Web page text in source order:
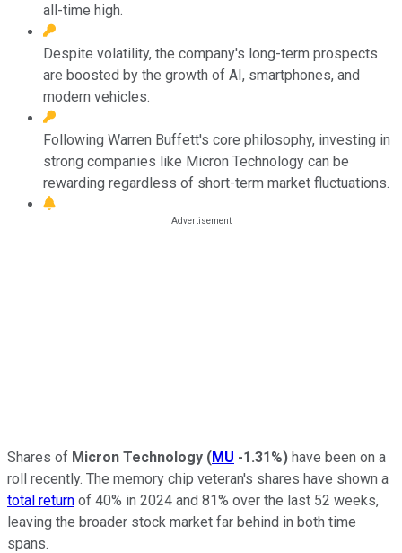
all-time high.
Despite volatility, the company's long-term prospects
are boosted by the growth of AI, smartphones, and
modern vehicles.
Following Warren Buffett's core philosophy, investing in
strong companies like Micron Technology can be
rewarding regardless of short-term market fluctuations.
Shares of Micron Technology (MU -1.31%) have been on a
roll recently. The memory chip veteran's shares have shown a
total return of 40% in 2024 and 81% over the last 52 weeks,
leaving the broader stock market far behind in both time
spans.